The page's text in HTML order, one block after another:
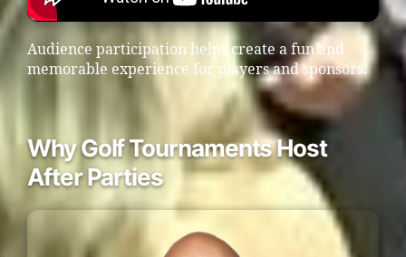
Audience participation helps create a fun and
memorable experience for players and sponsors.
Why Golf Tournaments Host
After Parties